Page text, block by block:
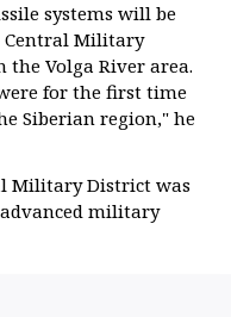
systems will be
Central Military
the Volga River area.
for the first time
Siberian region," he
Military District was
military